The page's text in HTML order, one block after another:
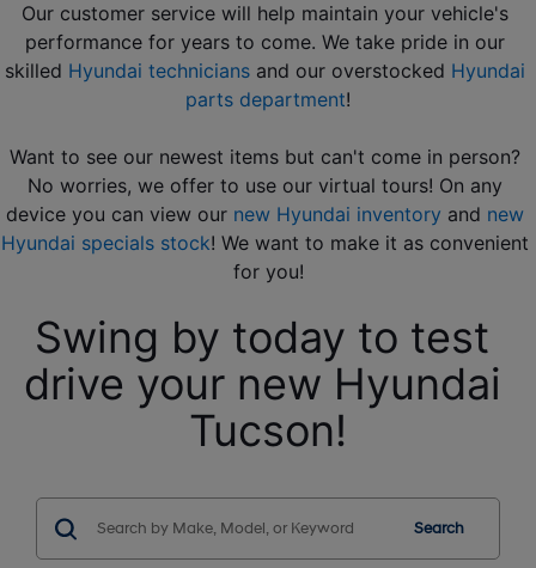
Our customer service will help maintain your vehicle's
performance for years to come. We take pride in our
skilled Hyundai technicians and our overstocked Hyundai
parts department!
Want to see our newest items but can't come in person?
No worries, we offer to use our virtual tours! On any
device you can view our new Hyundai inventory and new
Hyundai specials stock! We want to make it as convenient
for you!
Swing by today to test
drive your new Hyundai
Tucson!
Search